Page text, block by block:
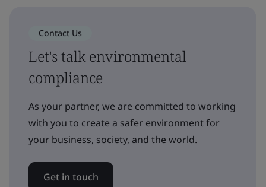
Contact Us
Let's talk environmental
compliance
As your partner, we are committed to working
with you to create a safer environment for
your business, society, and the world.
Get in touch